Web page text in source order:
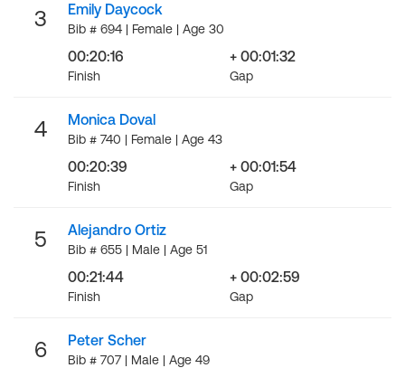
3 Emily Daycock
Bib # 694 | Female | Age 30
00:20:16
Finish
+ 00:01:32
Gap
4 Monica Doval
Bib # 740 | Female | Age 43
00:20:39
Finish
+ 00:01:54
Gap
5 Alejandro Ortiz
Bib # 655 | Male | Age 51
00:21:44
Finish
+ 00:02:59
Gap
6 Peter Scher
Bib # 707 | Male | Age 49